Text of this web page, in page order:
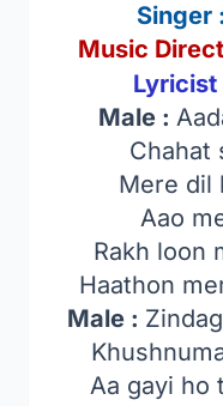
Singer :
Music
Lyricist
Male :
Chahat
Mere dil
Aao
Rakh loon
Haathon
Male :
Aa gayi ho